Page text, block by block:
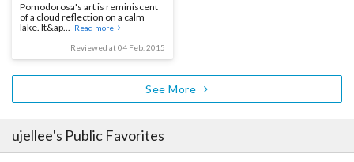
Pomodorosa's art is reminiscent
of a cloud reflection on a calm
lake. It&ap... Read more
Reviewed at 04 Feb. 2015
See More
ujellee's Public Favorites